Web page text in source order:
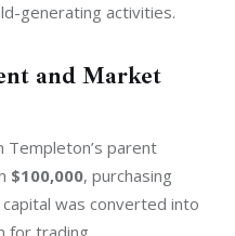
generating activities.
and Market
Templeton’s parent
$100,000, purchasing
capital was converted into
for trading.